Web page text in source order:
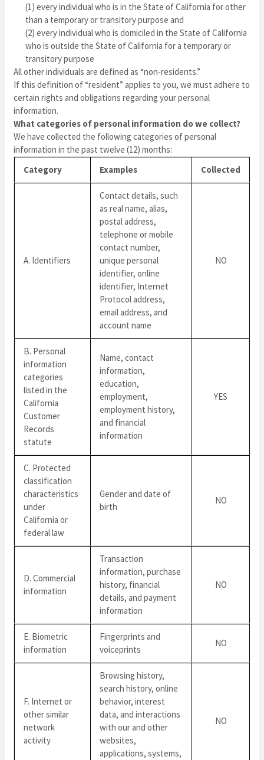
(1) every individual who is in the State of California for other
than a temporary or transitory purpose and
(2) every individual who is domiciled in the State of California
who is outside the State of California for a temporary or
transitory purpose
All other individuals are defined as “non-residents.”
If this definition of “resident” applies to you, we must adhere to
certain rights and obligations regarding your personal
information.
What categories of personal information do we collect?
We have collected the following categories of personal
information in the past twelve (12) months:
Category
Examples Collected
A. Identifiers
Contact details, such
as real name, alias,
postal address,
telephone or mobile
contact number,
unique personal
identifier, online
identifier, Internet
Protocol address,
email address, and
account name
NO
B. Personal
information
categories
listed in the
California
Customer
Records
statute
Name, contact
information,
education,
employment,
employment history,
and financial
information
YES
C. Protected
classification
characteristics
under
California or
federal law
Gender and date of
birth
NO
D. Commercial
information
Transaction
information, purchase
history, financial
details, and payment
information
NO
E. Biometric
information
Fingerprints and
voiceprints
NO
F. Internet or
other similar
network
activity
Browsing history,
search history, online
behavior, interest
data, and interactions
with our and other
websites,
applications, systems,
NO